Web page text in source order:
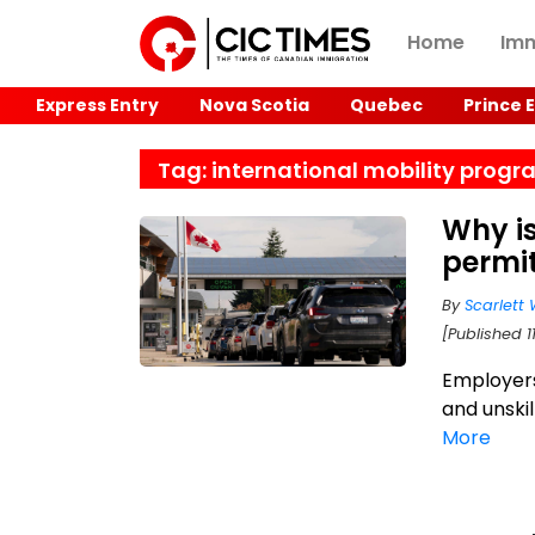
Home
Express Entry Nova Scotia Quebec Prince
Tag: international mobility
Why
ByScarlett
[Published
and
More